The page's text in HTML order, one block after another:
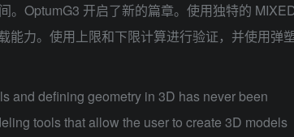
。OptumG3 开启了新的篇章。使用独特的
能力。使用上限和下限计算进行验证，并使用弹
and defining geometry in 3D has never been
tools that allow the user to create 3D models